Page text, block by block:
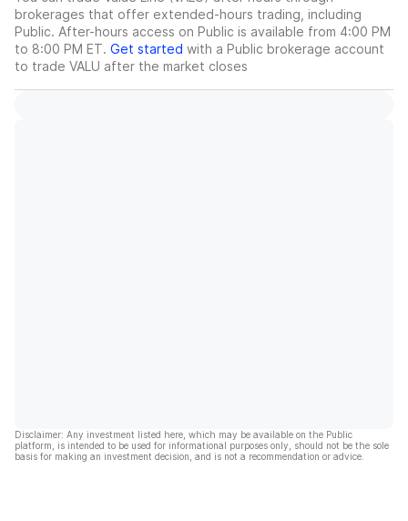
brokerages that offer extended-hours trading, including
Public. After-hours access on Public is available from 4:00 PM
to 8:00 PM ET. Get started with a Public brokerage account
to trade VALU after the market closes
Disclaimer: Any investment listed here, which may be available on the Public
platform, is intended to be used for informational purposes only, should not be the sole
basis for making an investment decision, and is not a recommendation or advice.